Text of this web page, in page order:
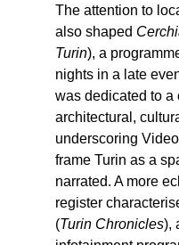
The attention to
also shaped
Turin), a
nights in a late
was dedicated to
architectural,
underscoring
frame Turin as a
narrated. A more
register
(Turin Chronicles),